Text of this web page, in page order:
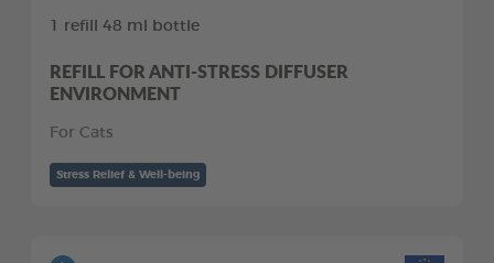
1 refill 48 ml bottle
REFILL FOR ANTI-STRESS DIFFUSER
ENVIRONMENT
For Cats
Stress Relief & Well-being